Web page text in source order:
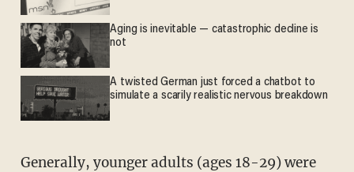
Aging is inevitable — catastrophic decline is
not
A twisted German just forced a chatbot to
simulate a scarily realistic nervous breakdown
Generally, younger adults (ages 18-29) were